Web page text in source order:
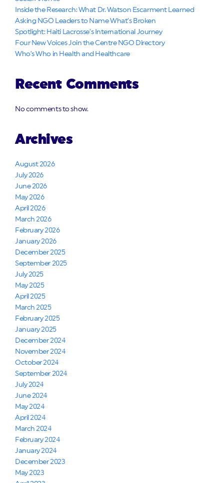
Inside the Research: What Dr. Watson Escarment Learned
Asking NGO Leaders to Name What’s Broken
Spotlight: Haiti Lacrosse’s International Journey
Four New Voices Join the Centre NGO Directory
Who’s Who in Health and Healthcare
Recent Comments
No comments to show.
Archives
August 2026
July 2026
June 2026
May 2026
April 2026
March 2026
February 2026
January 2026
December 2025
September 2025
July 2025
May 2025
April 2025
March 2025
February 2025
January 2025
December 2024
November 2024
October 2024
September 2024
July 2024
June 2024
May 2024
April 2024
March 2024
February 2024
January 2024
December 2023
May 2023